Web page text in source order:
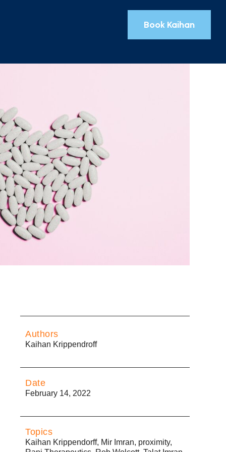
Book Kaihan
Authors
Kaihan Krippendroff
Date
February 14, 2022
Topics
Kaihan Krippendorff, Mir Imran, proximity,